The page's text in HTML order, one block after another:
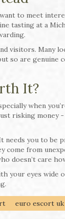
to meet
tasting at a
visitors. Many
so are genuine
It?
when
risking money
you to be
come from
doesn’t care
your eyes wide
euro escort uk